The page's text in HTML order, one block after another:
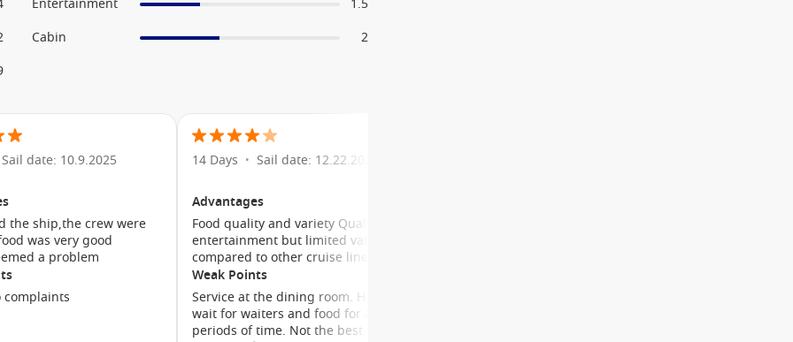
programs provide age-appropriate activities for children
options and a welcoming onboard atmosphere make
travelling with young children, teenagers or
options designed to suit different travel styles and
and elegant décor, creating a relaxing retreat after
Entertainment
1.5
Cabin
2
Sail date: 10.9.2025
the ship,the crew were
was very good
a problem
complaints
14 Days • Sail date: 12.22.2024
Advantages
Food quality and variety Quality
entertainment but limited variety as
compared to other cruise lines
Weak Points
Service at the dining room. Had to
wait for waiters and food for a long
periods of time. Not the best way to